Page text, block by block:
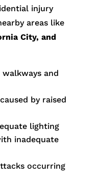
injury
areas like
City, and
and
by raised
lighting
inadequate
occurring